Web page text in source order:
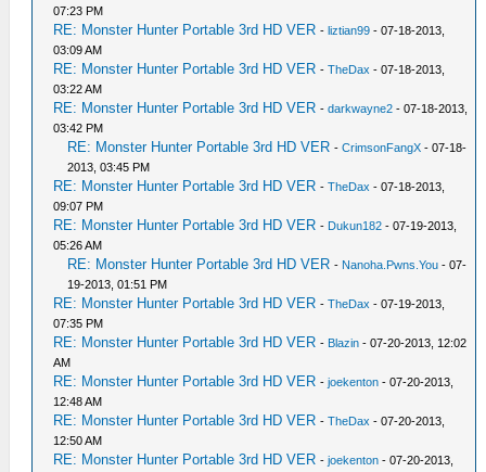
07:23 PM
RE: Monster Hunter Portable 3rd HD VER -liztian99 - 07-18-2013,
03:09 AM
RE: Monster Hunter Portable 3rd HD VER -TheDax - 07-18-2013,
03:22 AM
RE: Monster Hunter Portable 3rd HD VER -darkwayne2 - 07-18-2013,
03:42 PM
RE: Monster Hunter Portable 3rd HD VER -CrimsonFangX - 07-18-
2013, 03:45 PM
RE: Monster Hunter Portable 3rd HD VER -TheDax - 07-18-2013,
09:07 PM
RE: Monster Hunter Portable 3rd HD VER - Dukun182 - 07-19-2013,
05:26 AM
RE: Monster Hunter Portable 3rd HD VER - Nanoha.Pwns.You - 07-
19-2013, 01:51 PM
RE: Monster Hunter Portable 3rd HD VER -TheDax - 07-19-2013,
07:35 PM
RE: Monster Hunter Portable 3rd HD VER - Blazin - 07-20-2013, 12:02
AM
RE: Monster Hunter Portable 3rd HD VER -joekenton - 07-20-2013,
12:48 AM
RE: Monster Hunter Portable 3rd HD VER -TheDax - 07-20-2013,
12:50 AM
RE: Monster Hunter Portable 3rd HD VER -joekenton - 07-20-2013,